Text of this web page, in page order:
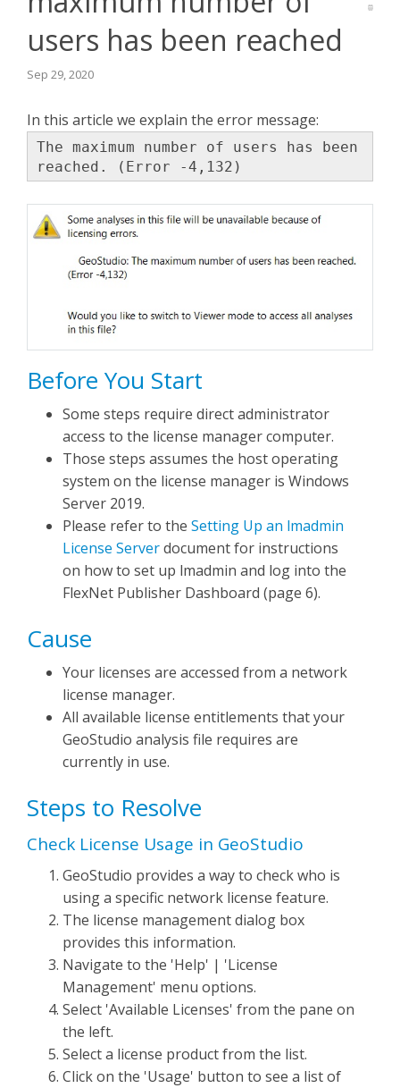
Seequent Learning Centre
New Ticket
users has been reached
Sep 29, 2020
In this article we explain the error message:
The maximum number of users has been
reached. (Error -4,132)
Before You Start
Some steps require direct administrator
access to the license manager computer.
Those steps assumes the host operating
system on the license manager is Windows
Server 2019.
Please refer to the Setting Up an lmadmin
License Serverdocument for instructions
on how to set up lmadmin and log into the
FlexNet Publisher Dashboard (page 6).
Cause
Your licenses are accessed from a network
license manager.
All available license entitlements that your
GeoStudio analysis file requires are
currently in use.
Steps to Resolve
Check License Usage in GeoStudio
GeoStudio provides a way to check who is
using a specific network license feature.
The license management dialog box
provides this information.
Navigate to the 'Help' | 'License
Management' menu options.
Select 'Available Licenses' from the pane on
the left.
Select a license product from the list.
Click on the 'Usage' button to see a list of